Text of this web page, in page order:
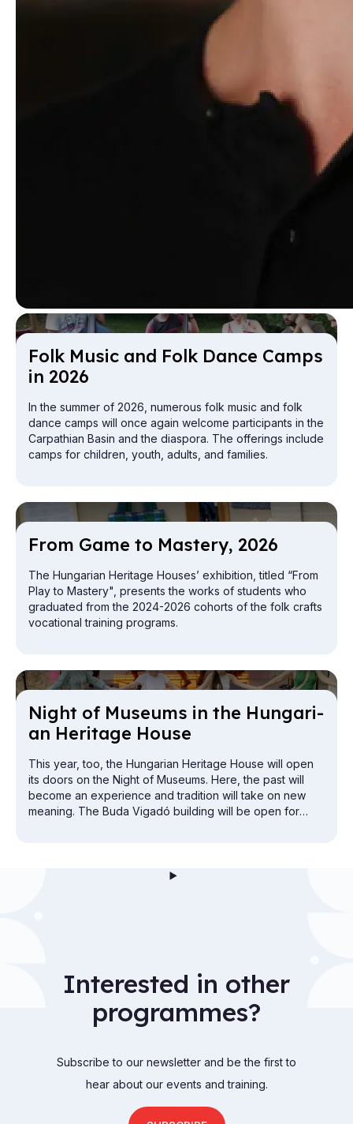
Folk Mu­sic and Folk Dance Camps
in 2026
In the summer of 2026, numerous folk music and folk
dance camps will once again welcome participants in the
Carpathian Basin and the diaspora. The offerings include
camps for children, youth, adults, and families.
From Game to Mas­tery, 2026
The Hungarian Heritage Houses’ exhibition, titled “From
Play to Mastery", presents the works of students who
graduated from the 2024-2026 cohorts of the folk crafts
vocational training programs.
Night of Mu­seums in the Hun­gari­
an Her­it­age House
This year, too, the Hungarian Heritage House will open
its doors on the Night of Museums. Here, the past will
become an experience and tradition will take on new
meaning. The Buda Vigadó building will be open for
Interested in other
programmes?
Subscribe to our newsletter and be the first to
hear about our events and training.